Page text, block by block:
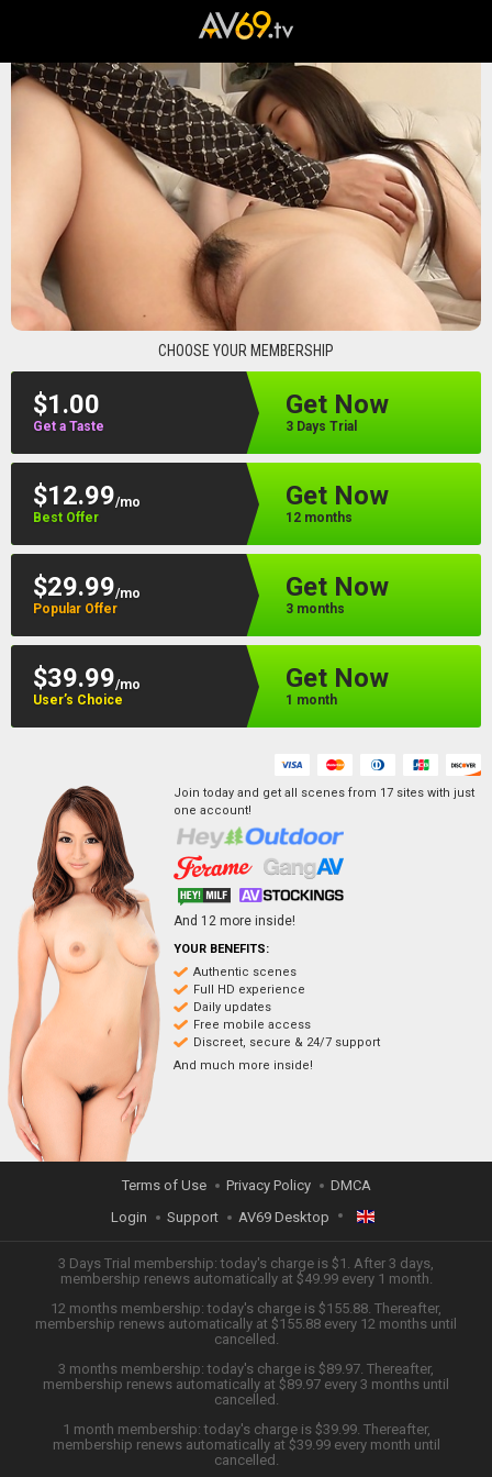
CHOOSE YOUR MEMBERSHIP
$1.00
Get a Taste
Get Now
3 Days Trial
$12.99/mo
Best Offer
Get Now
12 months
$29.99/mo
Popular Offer
Get Now
3 months
$39.99/mo
User’s Choice
Get Now
1 month
Join today and get all scenes from 17 sites with just
one account!
And 12 more inside!
YOUR BENEFITS:
Authentic scenes
Full HD experience
Daily updates
Free mobile access
Discreet, secure & 24/7 support
And much more inside!
Terms of Use Privacy Policy
DMCA
Login
Support AV69 Desktop
ENGLISH
日本語
中文 (简体)
3 Days Trial membership: today's charge is $1. After 3 days,
membership renews automatically at $49.99 every 1 month.
12 months membership: today's charge is $155.88. Thereafter,
membership renews automatically at $155.88 every 12 months until
cancelled.
3 months membership: today's charge is $89.97. Thereafter,
membership renews automatically at $89.97 every 3 months until
cancelled.
1 month membership: today's charge is $39.99. Thereafter,
membership renews automatically at $39.99 every month until
cancelled.